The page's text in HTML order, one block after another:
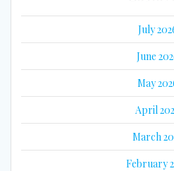
July
June
May
April
March
February